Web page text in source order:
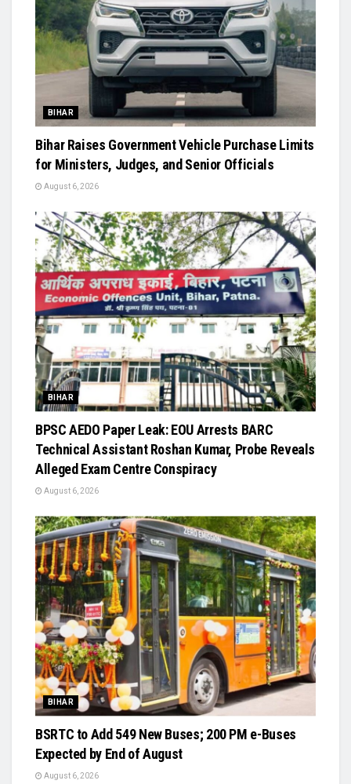
BIHAR
Bihar Raises Government Vehicle Purchase Limits
for Ministers, Judges, and Senior Officials
August 6, 2026
BIHAR
BPSC AEDO Paper Leak: EOU Arrests BARC
Technical Assistant Roshan Kumar, Probe Reveals
Alleged Exam Centre Conspiracy
August 6, 2026
BIHAR
BSRTC to Add 549 New Buses; 200 PM e-Buses
Expected by End of August
August 6, 2026